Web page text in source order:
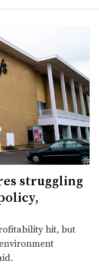
struggling
hit, but